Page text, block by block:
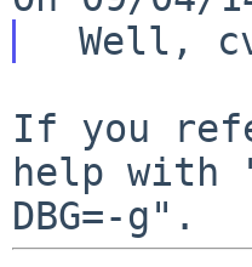
If you
help with
DBG=-g".